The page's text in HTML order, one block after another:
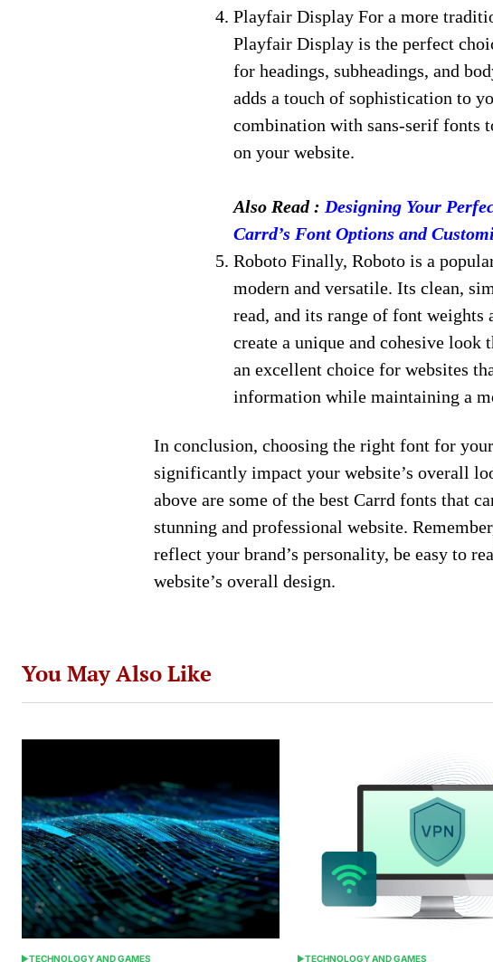
Playfair Display For a more
Playfair Display is the perfect
for headings, subheadings, and
adds a touch of sophistication to
combination with sans-serif fonts
on your website.
Also Read : Designing Your
Carrd’s Font Options and
Roboto Finally, Roboto is a
modern and versatile. Its clean,
read, and its range of font weights
create a unique and cohesive look
an excellent choice for websites
information while maintaining a
In conclusion, choosing the right font for
significantly impact your website’s overall
above are some of the best Carrd fonts that
stunning and professional website.
reflect your brand’s personality, be easy to
website’s overall design.
You May Also Like
TECHNOLOGY AND GAMES TECHNOLOGY AND GAMES